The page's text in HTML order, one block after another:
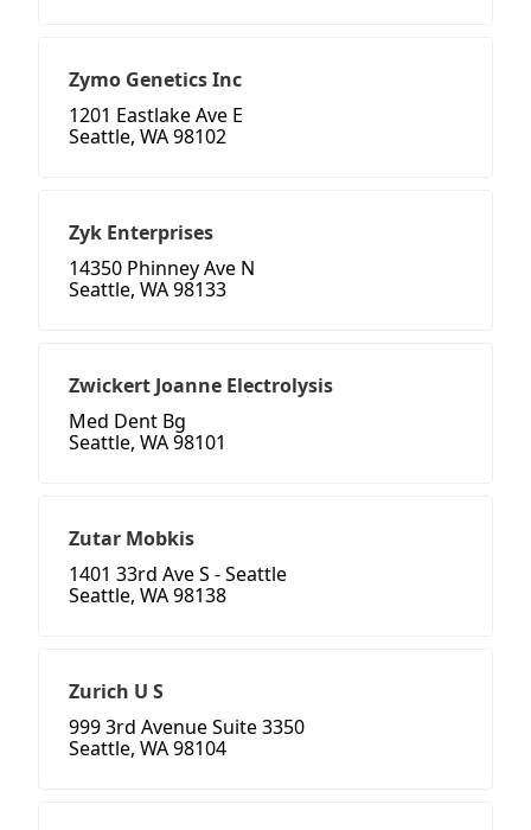
Zymo Genetics Inc
1201 Eastlake Ave E
Seattle, WA 98102
Zyk Enterprises
14350 Phinney Ave N
Seattle, WA 98133
Zwickert Joanne Electrolysis
Med Dent Bg
Seattle, WA 98101
Zutar Mobkis
1401 33rd Ave S - Seattle
Seattle, WA 98138
Zurich U S
999 3rd Avenue Suite 3350
Seattle, WA 98104